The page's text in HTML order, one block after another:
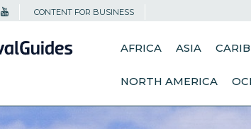
CONTENT FOR BUSINESS
AFRICA ASIA
NORTH AMERICA